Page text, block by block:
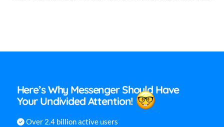
Here’s Why Messenger Should Have
Your Undivided Attention!
Over 2.4 billion active users